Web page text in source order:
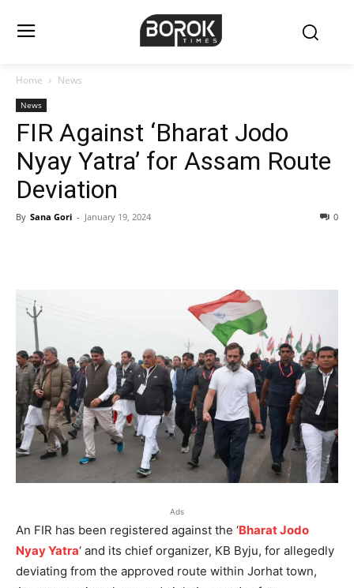
Home News
News
FIR Against ‘Bharat Jodo
Nyay Yatra’ for Assam Route
Deviation
By Sana Gori - January 19, 2024 0
Ads
An FIR has been registered against the ‘Bharat Jodo
Nyay Yatra‘ and its chief organizer, KB Byju, for allegedly
deviating from the approved route within Jorhat town,